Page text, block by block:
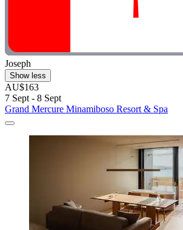
Joseph
Show less
AU$163
7 Sept - 8 Sept
Grand Mercure Minamiboso Resort & Spa